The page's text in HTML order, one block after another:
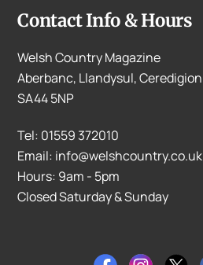
Contact Info & Hours
Welsh Country Magazine
Aberbanc, Llandysul, Ceredigion
SA44 5NP
Tel: 01559 372010
Email: info@welshcountry.co.uk
Hours: 9am - 5pm
Closed Saturday & Sunday